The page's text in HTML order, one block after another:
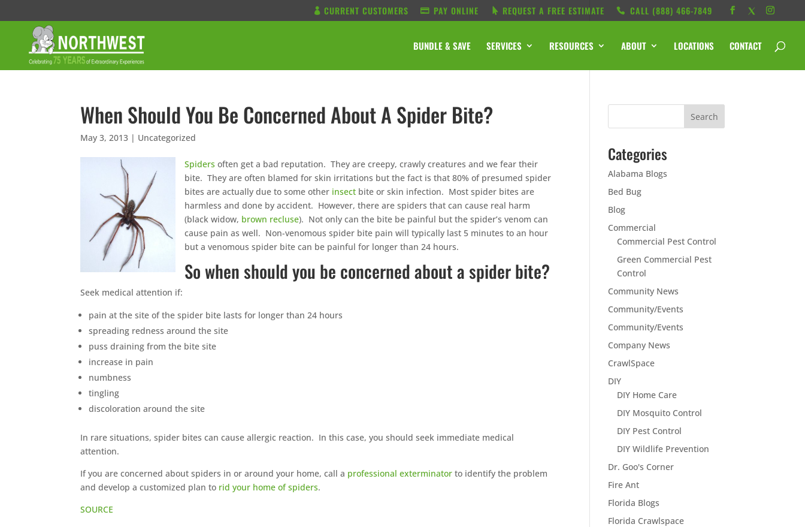
CURRENT CUSTOMERS PAY ONLINE REQUEST A FREE ESTIMATE CALL ‭(888) 466-7849
BUNDLE & SAVE SERVICES RESOURCES ABOUT LOCATIONS CONTACT
When Should You Be Concerned About A Spider Bite?
May 3, 2013 | Uncategorized
Spiders often get a bad reputation. They are creepy, crawly creatures and we fear their
bite. They are often blamed for skin irritations but the fact is that 80% of presumed spider
bites are actually due to some other insect bite or skin infection. Most spider bites are
harmless and done by accident. However, there are spiders that can cause real harm
(black widow, brown recluse). Not only can the bite be painful but the spider’s venom can
cause pain as well. Non-venomous spider bite pain will typically last 5 minutes to an hour
but a venomous spider bite can be painful for longer than 24 hours.
So when should you be concerned about a spider bite?
Seek medical attention if:
pain at the site of the spider bite lasts for longer than 24 hours
spreading redness around the site
puss draining from the bite site
increase in pain
numbness
tingling
discoloration around the site
In rare situations, spider bites can cause allergic reaction. In this case, you should seek immediate medical
attention.
If you are concerned about spiders in or around your home, call a professional exterminator to identify the problem
and develop a customized plan to rid your home of spiders.
SOURCE
Categories
Alabama Blogs
Bed Bug
Blog
Commercial
Commercial Pest Control
Green Commercial Pest
Control
Community News
Community/Events
Community/Events
Company News
CrawlSpace
DIY
DIY Home Care
DIY Mosquito Control
DIY Pest Control
DIY Wildlife Prevention
Dr. Goo's Corner
Fire Ant
Florida Blogs
Florida Crawlspace